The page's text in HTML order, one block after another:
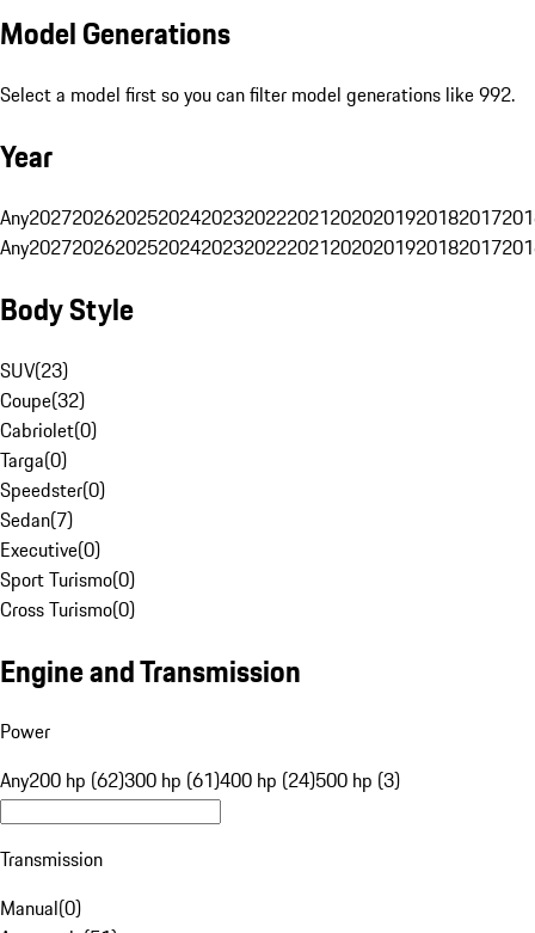
Model Generations
Select a model first so you can filter model generations like 992.
Year
Any20272026202520242023202220212020201920182017
Any20272026202520242023202220212020201920182017
Body Style
SUV(23)
Coupe(32)
Cabriolet(0)
Targa(0)
Speedster(0)
Sedan(7)
Executive(0)
Sport Turismo(0)
Cross Turismo(0)
Engine and Transmission
Power
Any200 hp (62)300 hp (61)400 hp (24)500 hp (3)
Transmission
Manual(0)